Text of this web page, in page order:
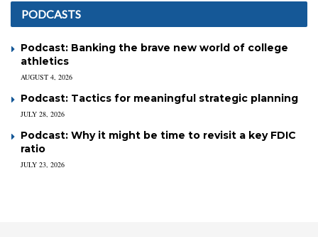
PODCASTS
Podcast: Banking the brave new world of college
athletics
AUGUST 4, 2026
Podcast: Tactics for meaningful strategic planning
JULY 28, 2026
Podcast: Why it might be time to revisit a key FDIC
ratio
JULY 23, 2026